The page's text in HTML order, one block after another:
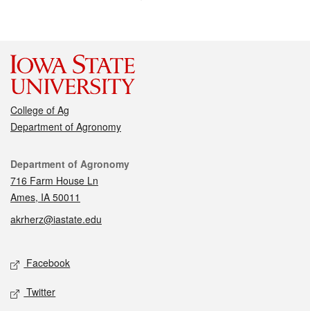
College of Ag
Department of Agronomy
Contact
Department of Agronomy
716 Farm House Ln
Ames, IA 50011
akrherz@iastate.edu
Social media
Facebook
Twitter